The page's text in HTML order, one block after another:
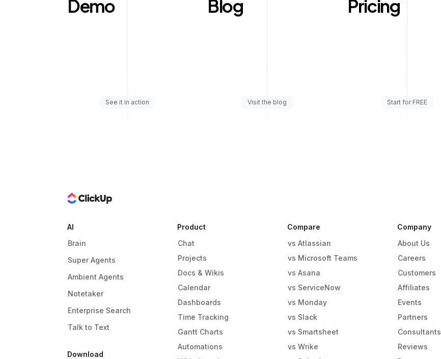
Demo
See it in action
Blog
Visit the blog
Pricing
Start for FREE
Download
AI
Brain
Super Agents
Ambient Agents
Notetaker
Enterprise Search
Talk to Text
Product
Chat
Projects
Docs & Wikis
Calendar
Dashboards
Time Tracking
Gantt Charts
Automations
Compare
vs Atlassian
vs Microsoft Teams
vs Asana
vs ServiceNow
vs Monday
vs Slack
vs Smartsheet
vs Wrike
Company
About Us
Careers
Customers
Affiliates
Events
Partners
Consultants
Reviews